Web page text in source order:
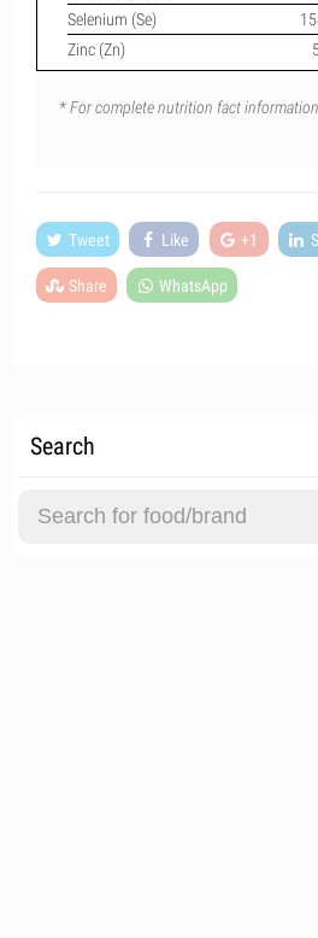
Selenium (Se)
Zinc (Zn)
* For complete nutrition fact
Tweet Like +1
Share WhatsApp
Search